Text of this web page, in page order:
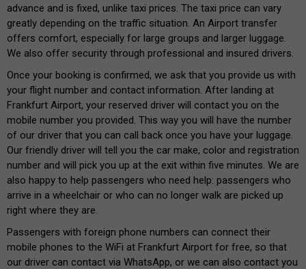
advance and is fixed, unlike taxi prices. The taxi price can vary
greatly depending on the traffic situation. An Airport transfer
offers comfort, especially for large groups and larger luggage.
We also offer security through professional and insured drivers.
Once your booking is confirmed, we ask that you provide us with
your flight number and contact information. After landing at
Frankfurt Airport, your reserved driver will contact you on the
mobile number you provided. This way you will have the number
of our driver that you can call back once you have your luggage.
Our friendly driver will tell you the car make, color and registration
number and will pick you up at the exit within five minutes. We are
also happy to help passengers who need help: passengers who
arrive in a wheelchair or who can no longer walk are picked up
right where they are.
Passengers with foreign phone numbers can connect their
mobile phones to the WiFi at Frankfurt Airport for free, so that
our driver can contact via WhatsApp, or we can also contact you